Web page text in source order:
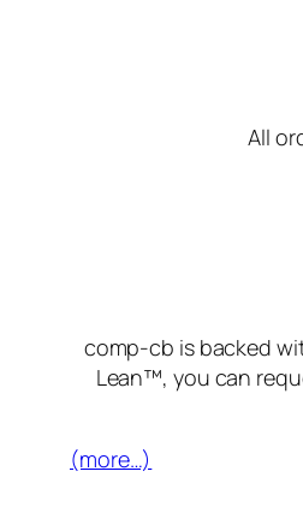
All
comp-cb is backed
Lean™, you can
(more…)